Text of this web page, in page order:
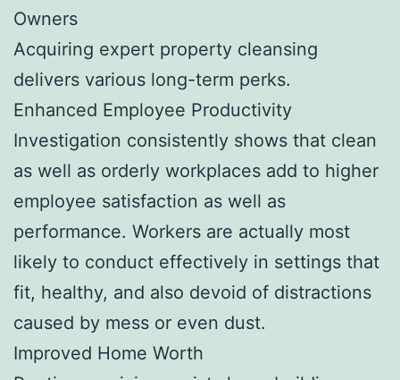
Owners
Acquiring expert property cleansing
delivers various long-term perks.
Enhanced Employee Productivity
Investigation consistently shows that clean
as well as orderly workplaces add to higher
employee satisfaction as well as
performance. Workers are actually most
likely to conduct effectively in settings that
fit, healthy, and also devoid of distractions
caused by mess or even dust.
Improved Home Worth